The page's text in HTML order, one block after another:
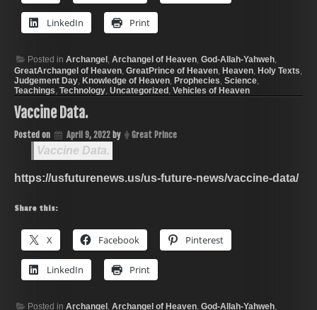
LinkedIn Print
Posted in Archangel Archangel of Heaven God-Allah-Yahweh
GreatArchangel of Heaven GreatPrince of Heaven Heaven Holy Texts
Judgement Day Knowledge of Heaven Prophecies Science
Teachings Technology Uncategorized Vehicles of Heaven
Vaccine Data.
Posted on April 9, 2022 by Great Prince
Vaccine Data.
https://usfuturenews.us/us-future-news/vaccine-data/
Share this:
X Facebook Pinterest
LinkedIn Print
Posted in Archangel Archangel of Heaven God-Allah-Yahweh